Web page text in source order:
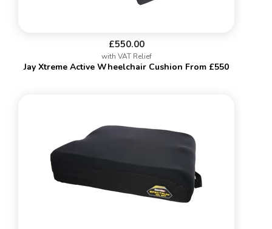
£550.00
with VAT Relief
Jay Xtreme Active Wheelchair Cushion From £550